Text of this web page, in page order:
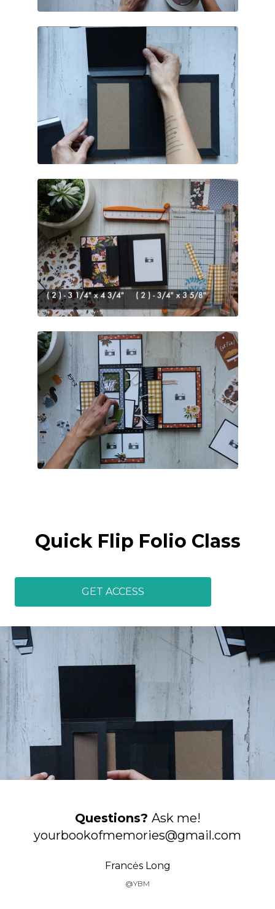
Quick Flip Folio Class
GET ACCESS
Questions? Ask me!
yourbookofmemories@gmail.com
Francės Long
@YBM